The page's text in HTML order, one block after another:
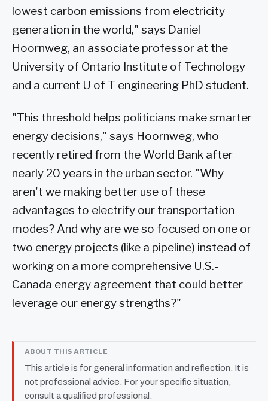
lowest carbon emissions from electricity
generation in the world," says Daniel
Hoornweg, an associate professor at the
University of Ontario Institute of Technology
and a current U of T engineering PhD student.
"This threshold helps politicians make smarter
energy decisions," says Hoornweg, who
recently retired from the World Bank after
nearly 20 years in the urban sector. "Why
aren't we making better use of these
advantages to electrify our transportation
modes? And why are we so focused on one or
two energy projects (like a pipeline) instead of
working on a more comprehensive U.S.-
Canada energy agreement that could better
leverage our energy strengths?"
ABOUT THIS ARTICLE
This article is for general information and reflection. It is
not professional advice. For your specific situation,
consult a qualified professional.